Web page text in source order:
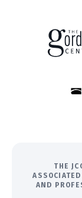
THE
AND